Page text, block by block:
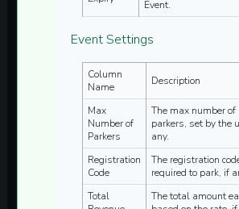
Event.
Event Settings
Column
Name
Description
Max
Number of
Parkers
The max number of
parkers, set by the
any.
Registration
Code
The registration
required to park, if
Total
The total amount